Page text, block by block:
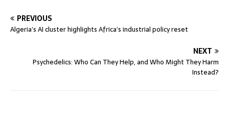
PREVIOUS
Algeria’s AI cluster highlights Africa’s industrial policy reset
NEXT
Psychedelics: Who Can They Help, and Who Might They Harm
Instead?